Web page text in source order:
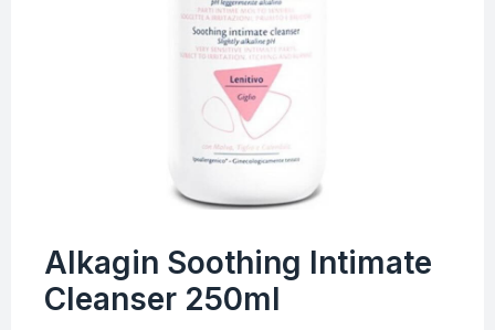
Alkagin Soothing Intimate
Cleanser 250ml